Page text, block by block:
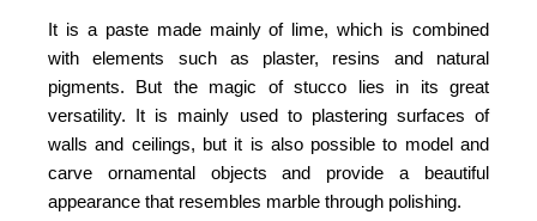
It is a paste made mainly of lime, which is combined
with elements such as plaster, resins and natural
pigments. But the magic of stucco lies in its great
versatility. It is mainly used to plastering surfaces of
walls and ceilings, but it is also possible to model and
carve ornamental objects and provide a beautiful
appearance that resembles marble through polishing.